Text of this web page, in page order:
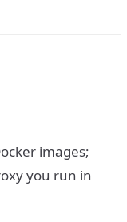
images;
you run in